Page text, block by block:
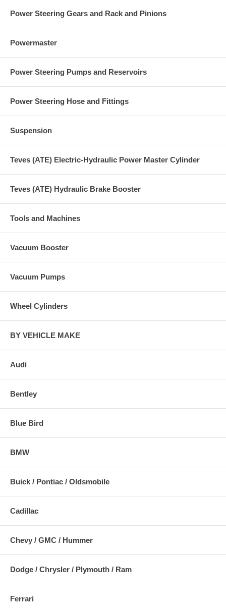
Power Steering Gears and Rack and Pinions
Powermaster
Power Steering Pumps and Reservoirs
Power Steering Hose and Fittings
Suspension
Teves (ATE) Electric-Hydraulic Power Master Cylinder
Teves (ATE) Hydraulic Brake Booster
Tools and Machines
Vacuum Booster
Vacuum Pumps
Wheel Cylinders
BY VEHICLE MAKE
Audi
Bentley
Blue Bird
BMW
Buick / Pontiac / Oldsmobile
Cadillac
Chevy / GMC / Hummer
Dodge / Chrysler / Plymouth / Ram
Ferrari